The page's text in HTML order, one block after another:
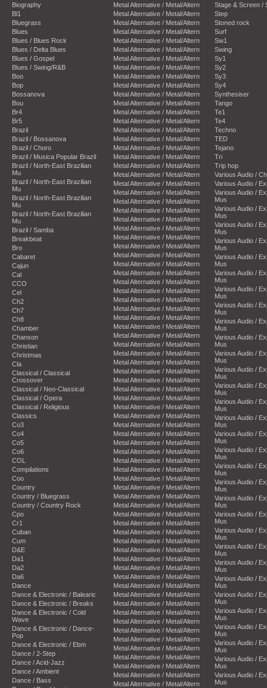
Biography
Bl1
Bluegrass
Blues
Blues / Blues Rock
Blues / Delta Blues
Blues / Gospel
Blues / Swing/R&B
Boo
Bop
Bossanova
Bou
Br4
Br5
Brazil
Brazil / Bossanova
Brazil / Choro
Brazil / Musica Popular Brazil
Brazil / North-East Brazilian
Mu
Brazil / North-East Brazilian
Mu
Brazil / North-East Brazilian
Mu
Brazil / North-East Brazilian
Mu
Brazil / Samba
Breakbeat
Bro
Cabaret
Cajun
Cal
CCO
Cel
Ch2
Ch7
Ch8
Chamber
Chanson
Christian
Christmas
Cla
Classical / Classical
Crossover
Classical / Neo-Classical
Classical / Opera
Classical / Religious
Classics
Co3
Co4
Co5
Co6
COL
Compilations
Coo
Country
Country / Bluegrass
Country / Country Rock
Cpo
Cr1
Cuban
Cum
D&E
Da1
Da2
Da6
Dance
Dance & Electronic / Balearic
Dance & Electronic / Breaks
Dance & Electronic / Cold
Wave
Dance & Electronic / Dance-
Pop
Dance & Electronic / Ebm
Dance / 2-Step
Dance / Acid-Jazz
Dance / Ambient
Dance / Bass
Metal Alternative / Metal/Altern
Metal Alternative / Metal/Altern
Metal Alternative / Metal/Altern
Metal Alternative / Metal/Altern
Metal Alternative / Metal/Altern
Metal Alternative / Metal/Altern
Metal Alternative / Metal/Altern
Metal Alternative / Metal/Altern
Metal Alternative / Metal/Altern
Metal Alternative / Metal/Altern
Metal Alternative / Metal/Altern
Metal Alternative / Metal/Altern
Metal Alternative / Metal/Altern
Metal Alternative / Metal/Altern
Metal Alternative / Metal/Altern
Metal Alternative / Metal/Altern
Metal Alternative / Metal/Altern
Metal Alternative / Metal/Altern
Metal Alternative / Metal/Altern
Metal Alternative / Metal/Altern
Metal Alternative / Metal/Altern
Metal Alternative / Metal/Altern
Metal Alternative / Metal/Altern
Metal Alternative / Metal/Altern
Metal Alternative / Metal/Altern
Metal Alternative / Metal/Altern
Metal Alternative / Metal/Altern
Metal Alternative / Metal/Altern
Metal Alternative / Metal/Altern
Metal Alternative / Metal/Altern
Metal Alternative / Metal/Altern
Metal Alternative / Metal/Altern
Metal Alternative / Metal/Altern
Metal Alternative / Metal/Altern
Metal Alternative / Metal/Altern
Metal Alternative / Metal/Altern
Metal Alternative / Metal/Altern
Metal Alternative / Metal/Altern
Metal Alternative / Metal/Altern
Metal Alternative / Metal/Altern
Metal Alternative / Metal/Altern
Metal Alternative / Metal/Altern
Metal Alternative / Metal/Altern
Metal Alternative / Metal/Altern
Metal Alternative / Metal/Altern
Metal Alternative / Metal/Altern
Metal Alternative / Metal/Altern
Metal Alternative / Metal/Altern
Metal Alternative / Metal/Altern
Metal Alternative / Metal/Altern
Metal Alternative / Metal/Altern
Metal Alternative / Metal/Altern
Metal Alternative / Metal/Altern
Metal Alternative / Metal/Altern
Metal Alternative / Metal/Altern
Metal Alternative / Metal/Altern
Metal Alternative / Metal/Altern
Metal Alternative / Metal/Altern
Metal Alternative / Metal/Altern
Metal Alternative / Metal/Altern
Metal Alternative / Metal/Altern
Metal Alternative / Metal/Altern
Metal Alternative / Metal/Altern
Metal Alternative / Metal/Altern
Metal Alternative / Metal/Altern
Metal Alternative / Metal/Altern
Metal Alternative / Metal/Altern
Metal Alternative / Metal/Altern
Metal Alternative / Metal/Altern
Metal Alternative / Metal/Altern
Metal Alternative / Metal/Altern
Metal Alternative / Metal/Altern
Metal Alternative / Metal/Altern
Metal Alternative / Metal/Altern
Metal Alternative / Metal/Altern
Metal Alternative / Metal/Altern
Metal Alternative / Metal/Altern
Stage & Screen /
Step
Stoned rock
Surf
Sw1
Swing
Sy1
Sy2
Sy3
Sy4
Synthesiser
Tango
Te1
Te4
Techno
TED
Tejano
Tri
Trip hop
Various Audio /
Various Audio /
Various Audio /
Mus
Various Audio /
Mus
Various Audio /
Mus
Various Audio /
Mus
Various Audio /
Mus
Various Audio /
Mus
Various Audio /
Mus
Various Audio /
Mus
Various Audio /
Mus
Various Audio /
Mus
Various Audio /
Mus
Various Audio /
Mus
Various Audio /
Mus
Various Audio /
Mus
Various Audio /
Mus
Various Audio /
Mus
Various Audio /
Mus
Various Audio /
Mus
Various Audio /
Mus
Various Audio /
Mus
Various Audio /
Mus
Various Audio /
Mus
Various Audio /
Mus
Various Audio /
Mus
Various Audio /
Mus
Various Audio /
Mus
Various Audio /
Mus
Various Audio /
Mus
Various Audio /
Mus
Various Audio /
Mus
Various Audio /
Mus